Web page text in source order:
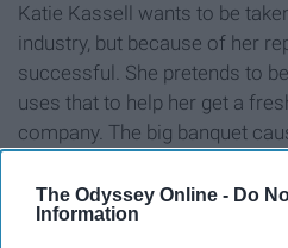
The Odyssey Online - Do
Information
Katie Kassell wants to be
industry, but because of her
successful. She pretends to
uses that to help her get a
company. The big banquet
to become successful. And
someone along the way.